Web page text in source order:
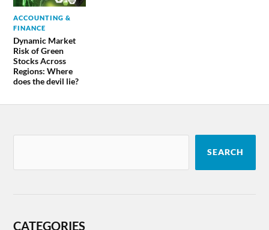
ACCOUNTING &
FINANCE
Dynamic Market
Risk of Green
Stocks Across
Regions: Where
does the devil lie?
SEARCH
CATEGORIES